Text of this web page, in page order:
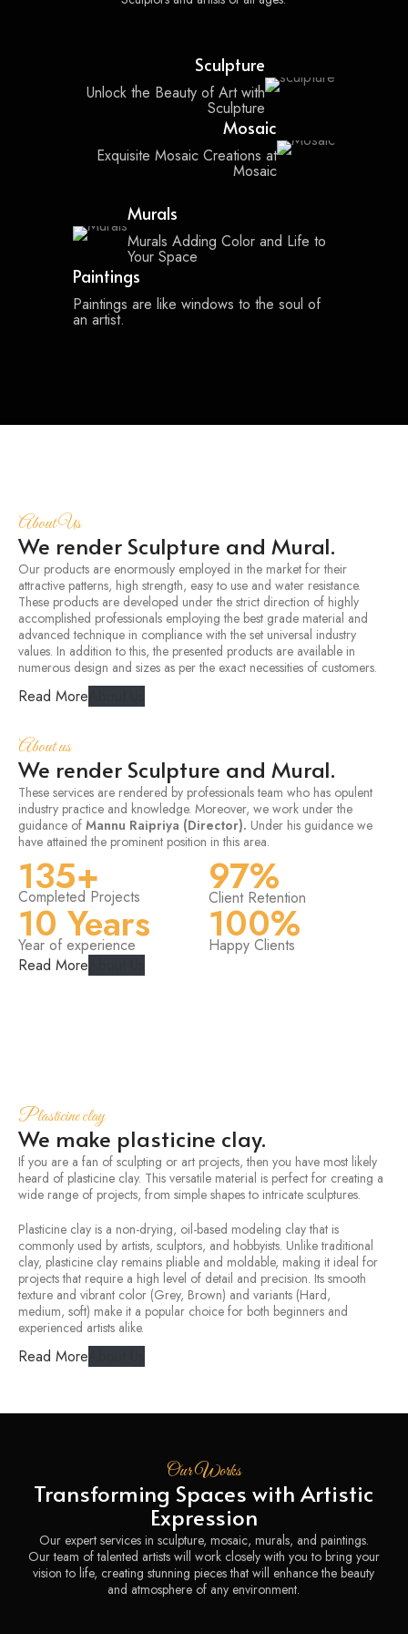
Sculpture
Unlock the Beauty of Art with
Sculpture
Mosaic
Exquisite Mosaic Creations at
Mosaic
Murals
Murals Adding Color and Life to
Your Space
Paintings
Paintings are like windows to the soul of
an artist.
About Us
We render Sculpture and Mural.
Our products are enormously employed in the market for their
attractive patterns, high strength, easy to use and water resistance.
These products are developed under the strict direction of highly
accomplished professionals employing the best grade material and
advanced technique in compliance with the set universal industry
values. In addition to this, the presented products are available in
numerous design and sizes as per the exact necessities of customers.
Read More
About us
We render Sculpture and Mural.
These services are rendered by professionals team who has opulent
industry practice and knowledge. Moreover, we work under the
guidance of Mannu Raipriya (Director). Under his guidance we
have attained the prominent position in this area.
135+
Completed Projects 97%
Client Retention
10 Years
Year of experience 100%
Happy Clients
Read More
Plasticine clay
We make plasticine clay.
If you are a fan of sculpting or art projects, then you have most likely
heard of plasticine clay. This versatile material is perfect for creating a
wide range of projects, from simple shapes to intricate sculptures.
Plasticine clay is a non-drying, oil-based modeling clay that is
commonly used by artists, sculptors, and hobbyists. Unlike traditional
clay, plasticine clay remains pliable and moldable, making it ideal for
projects that require a high level of detail and precision. Its smooth
texture and vibrant color (Grey, Brown) and variants (Hard,
medium, soft) make it a popular choice for both beginners and
experienced artists alike.
Read More
Our Works
Transforming Spaces with Artistic
Expression
Our expert services in sculpture, mosaic, murals, and paintings.
Our team of talented artists will work closely with you to bring your
vision to life, creating stunning pieces that will enhance the beauty
and atmosphere of any environment.